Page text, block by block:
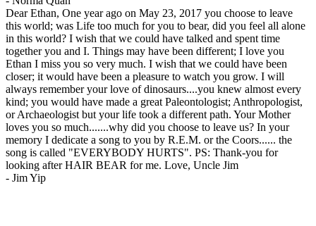
Dear Ethan, One year ago on May 23, 2017 you choose to leave
this world; was Life too much for you to bear, did you feel all alone
in this world? I wish that we could have talked and spent time
together you and I. Things may have been different; I love you
Ethan I miss you so very much. I wish that we could have been
closer; it would have been a pleasure to watch you grow. I will
always remember your love of dinosaurs....you knew almost every
kind; you would have made a great Paleontologist; Anthropologist,
or Archaeologist but your life took a different path. Your Mother
loves you so much.......why did you choose to leave us? In your
memory I dedicate a song to you by R.E.M. or the Coors...... the
song is called "EVERYBODY HURTS". PS: Thank-you for
looking after HAIR BEAR for me. Love, Uncle Jim
- Jim Yip